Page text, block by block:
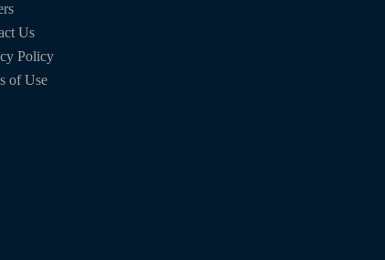
Us
Policy
of Use